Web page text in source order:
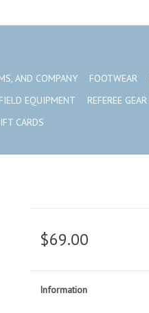
AND COMPANY FOOTWEAR
FIELD EQUIPMENT REFEREE GEAR
CARDS
$69.00
Information